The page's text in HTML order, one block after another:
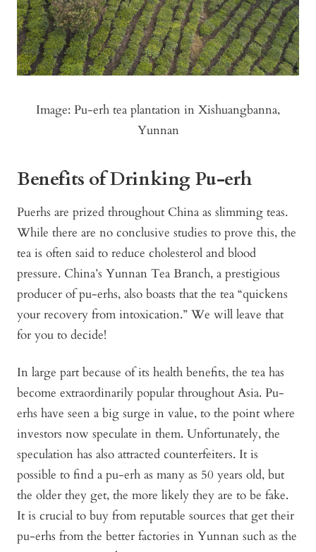
Image: Pu-erh tea plantation in Xishuangbanna,
Yunnan
Benefits of Drinking Pu-erh
Puerhs are prized throughout China as slimming teas.
While there are no conclusive studies to prove this, the
tea is often said to reduce cholesterol and blood
pressure. China’s Yunnan Tea Branch, a prestigious
producer of pu-erhs, also boasts that the tea “quickens
your recovery from intoxication.” We will leave that
for you to decide!
In large part because of its health benefits, the tea has
become extraordinarily popular throughout Asia. Pu-
erhs have seen a big surge in value, to the point where
investors now speculate in them. Unfortunately, the
speculation has also attracted counterfeiters. It is
possible to find a pu-erh as many as 50 years old, but
the older they get, the more likely they are to be fake.
It is crucial to buy from reputable sources that get their
pu-erhs from the better factories in Yunnan such as the